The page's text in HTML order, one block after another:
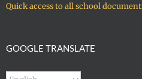
Quick access to all school
GOOGLE TRANSLATE